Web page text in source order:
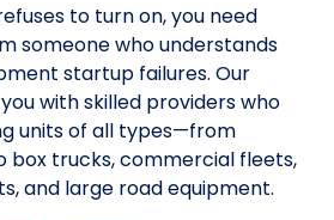
to turn on, you need
someone who understands
startup failures. Our
with skilled providers who
units of all types—from
box trucks, commercial fleets,
and large road equipment.